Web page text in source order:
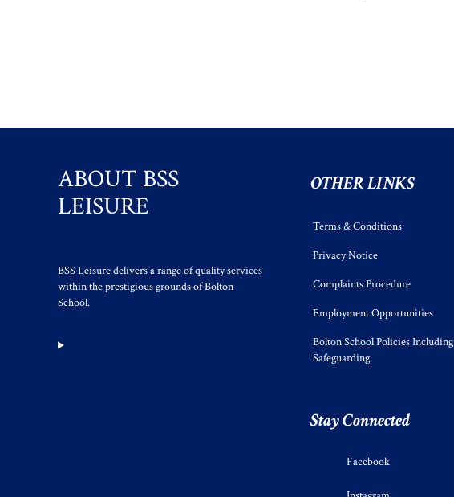
ABOUT BSS
LEISURE
BSS Leisure delivers a range of quality services
within the prestigious grounds of Bolton
School.
OTHER LINKS
Terms & Conditions
Privacy Notice
Complaints Procedure
Employment Opportunities
Bolton School Policies Including
Safeguarding
Stay Connected
Facebook